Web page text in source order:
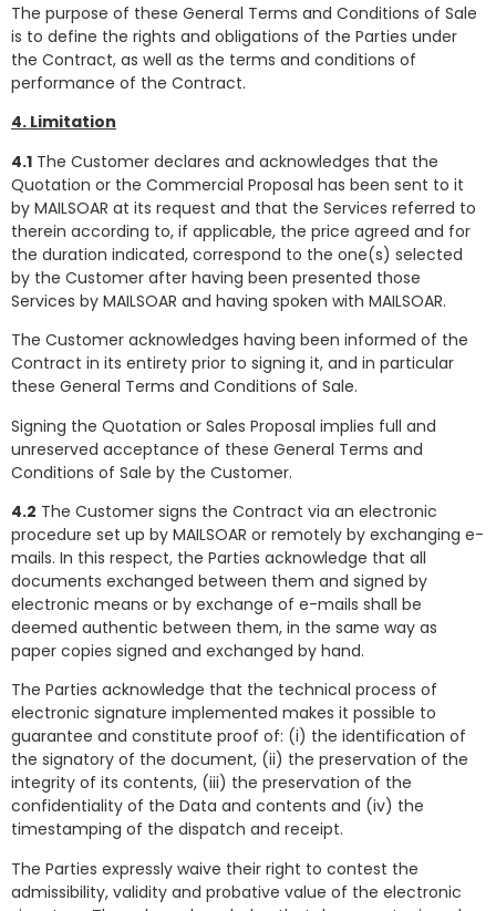
The purpose of these General Terms and Conditions of Sale
is to define the rights and obligations of the Parties under
the Contract, as well as the terms and conditions of
performance of the Contract.
4. Limitation
4.1 The Customer declares and acknowledges that the
Quotation or the Commercial Proposal has been sent to it
by MAILSOAR at its request and that the Services referred to
therein according to, if applicable, the price agreed and for
the duration indicated, correspond to the one(s) selected
by the Customer after having been presented those
Services by MAILSOAR and having spoken with MAILSOAR.
The Customer acknowledges having been informed of the
Contract in its entirety prior to signing it, and in particular
these General Terms and Conditions of Sale.
Signing the Quotation or Sales Proposal implies full and
unreserved acceptance of these General Terms and
Conditions of Sale by the Customer.
4.2 The Customer signs the Contract via an electronic
procedure set up by MAILSOAR or remotely by exchanging e-
mails. In this respect, the Parties acknowledge that all
documents exchanged between them and signed by
electronic means or by exchange of e-mails shall be
deemed authentic between them, in the same way as
paper copies signed and exchanged by hand.
The Parties acknowledge that the technical process of
electronic signature implemented makes it possible to
guarantee and constitute proof of: (i) the identification of
the signatory of the document, (ii) the preservation of the
integrity of its contents, (iii) the preservation of the
confidentiality of the Data and contents and (iv) the
timestamping of the dispatch and receipt.
The Parties expressly waive their right to contest the
admissibility, validity and probative value of the electronic